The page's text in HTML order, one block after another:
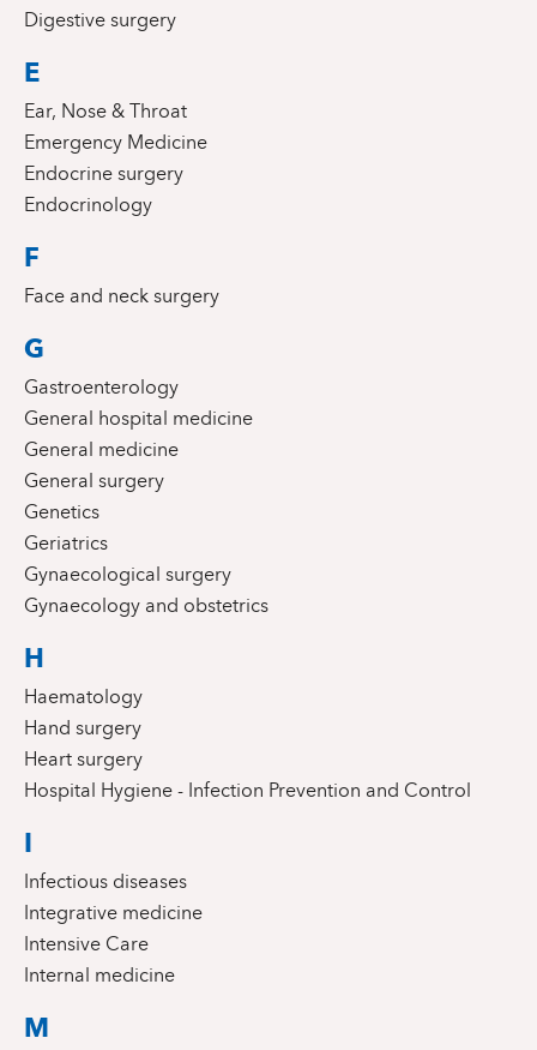
Digestive surgery
E
Ear, Nose & Throat
Emergency Medicine
Endocrine surgery
Endocrinology
F
Face and neck surgery
G
Gastroenterology
General hospital medicine
General medicine
General surgery
Genetics
Geriatrics
Gynaecological surgery
Gynaecology and obstetrics
H
Haematology
Hand surgery
Heart surgery
Hospital Hygiene - Infection Prevention and Control
I
Infectious diseases
Integrative medicine
Intensive Care
Internal medicine
M